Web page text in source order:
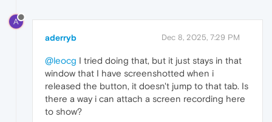
A
aderryb Dec 8, 2025, 7:29 PM
@leocg I tried doing that, but it just stays in that
window that I have screenshotted when i
released the button, it doesn't jump to that tab. Is
there a way i can attach a screen recording here
to show?